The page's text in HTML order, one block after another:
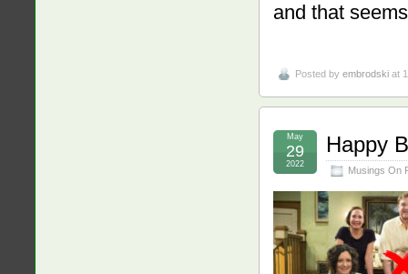
and that
Posted by embrodski at
Happy
Musings On
May
29
2022